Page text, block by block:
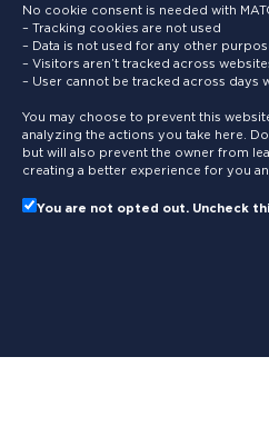
No cookie consent is needed with
– Tracking cookies are not used
– Data is not used for any other
– Visitors aren’t tracked across
– User cannot be tracked across days
You may choose to prevent this
analyzing the actions you take here.
but will also prevent the owner from
creating a better experience for you
You are not opted out. Uncheck